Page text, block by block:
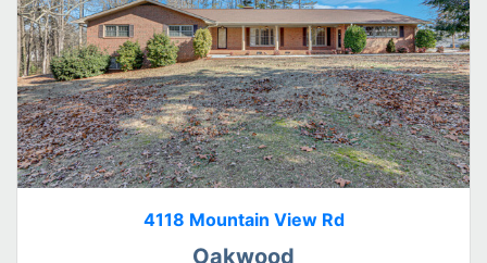
4118 Mountain View Rd
Oakwood